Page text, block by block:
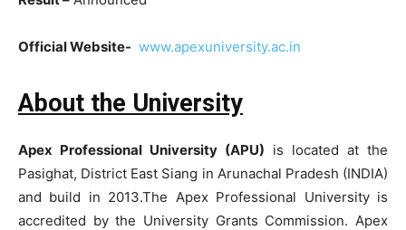
Official Website- www.apexuniversity.ac.in
About the University
Apex Professional University (APU) is located at the
Pasighat, District East Siang in Arunachal Pradesh (INDIA)
and build in 2013.The Apex Professional University is
accredited by the University Grants Commission. Apex